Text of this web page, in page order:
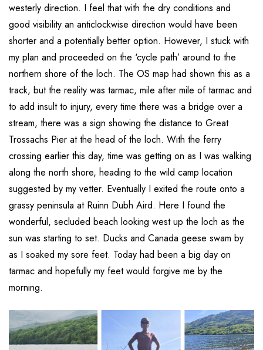
westerly direction. I feel that with the dry conditions and
good visibility an anticlockwise direction would have been
shorter and a potentially better option. However, I stuck with
my plan and proceeded on the ‘cycle path’ around to the
northern shore of the loch. The OS map had shown this as a
track, but the reality was tarmac, mile after mile of tarmac and
to add insult to injury, every time there was a bridge over a
stream, there was a sign showing the distance to Great
Trossachs Pier at the head of the loch. With the ferry
crossing earlier this day, time was getting on as I was walking
along the north shore, heading to the wild camp location
suggested by my vetter. Eventually I exited the route onto a
grassy peninsula at Ruinn Dubh Aird. Here I found the
wonderful, secluded beach looking west up the loch as the
sun was starting to set. Ducks and Canada geese swam by
as I soaked my sore feet. Today had been a big day on
tarmac and hopefully my feet would forgive me by the
morning.